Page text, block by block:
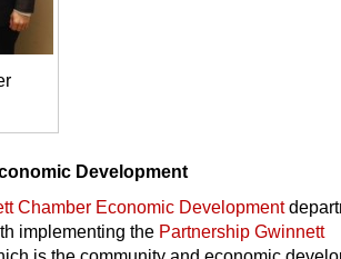
Development
Chamber Economic Development
implementing the Partnership Gwinnett